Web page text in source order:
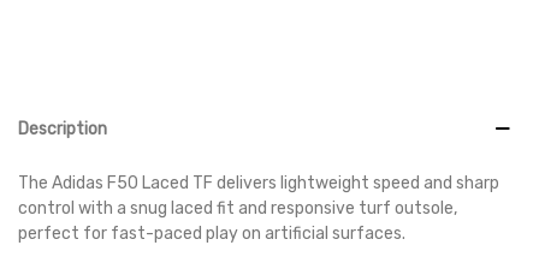
Description
The Adidas F50 Laced TF delivers lightweight speed and sharp
control with a snug laced fit and responsive turf outsole,
perfect for fast-paced play on artificial surfaces.